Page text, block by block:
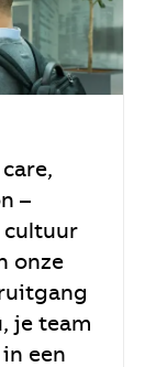
–
cultuur
onze
je team
een